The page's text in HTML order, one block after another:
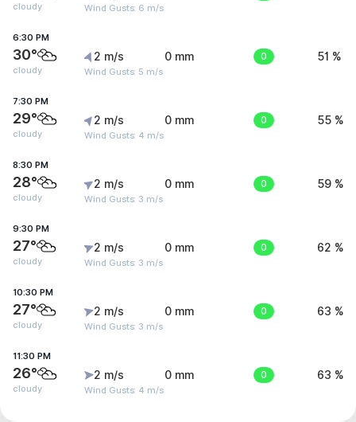
cloudy Wind Gusts: 6 m/s
6:30 PM
30°
cloudy
2 m/s
Wind Gusts: 5 m/s
0 mm 0 51 %
7:30 PM
29°
cloudy
2 m/s
Wind Gusts: 4 m/s
0 mm 0 55 %
8:30 PM
28°
cloudy
2 m/s
Wind Gusts: 3 m/s
0 mm 0 59 %
9:30 PM
27°
cloudy
2 m/s
Wind Gusts: 3 m/s
0 mm 0 62 %
10:30 PM
27°
cloudy
2 m/s
Wind Gusts: 3 m/s
0 mm 0 63 %
11:30 PM
26°
cloudy
2 m/s
Wind Gusts: 4 m/s
0 mm 0 63 %